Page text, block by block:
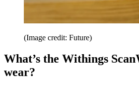
(Image credit: Future)
What’s the Withings
wear?